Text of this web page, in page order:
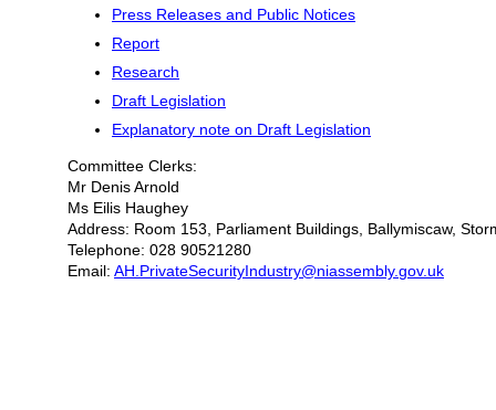
Press Releases and Public Notices
Report
Research
Draft Legislation
Explanatory note on Draft Legislation
Committee Clerks:
Mr Denis Arnold
Ms Eilis Haughey
Address: Room 153, Parliament Buildings, Ballymiscaw,
Telephone: 028 90521280
Email: AH.PrivateSecurityIndustry@niassembly.gov.uk